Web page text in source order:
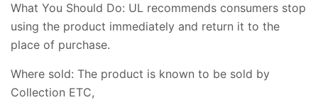
What You Should Do: UL recommends consumers stop
using the product immediately and return it to the
place of purchase.
Where sold: The product is known to be sold by
Collection ETC,